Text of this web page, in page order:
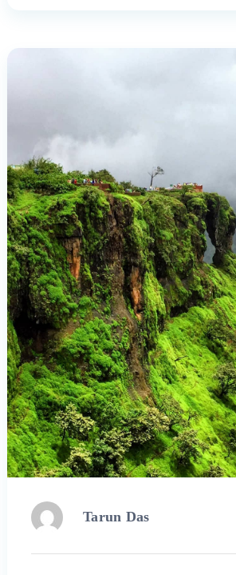
Tarun Das